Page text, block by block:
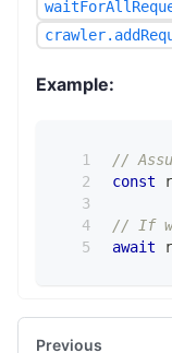
Example:
//
const
// If
await
Previous